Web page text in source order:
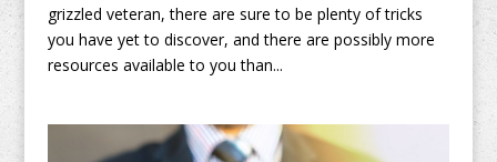
grizzled veteran, there are sure to be plenty of tricks
you have yet to discover, and there are possibly more
resources available to you than...